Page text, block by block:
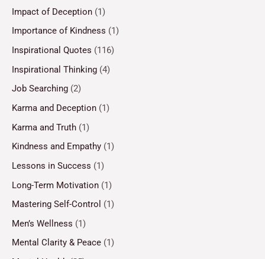
Impact of Deception (1)
Importance of Kindness (1)
Inspirational Quotes (116)
Inspirational Thinking (4)
Job Searching (2)
Karma and Deception (1)
Karma and Truth (1)
Kindness and Empathy (1)
Lessons in Success (1)
Long-Term Motivation (1)
Mastering Self-Control (1)
Men’s Wellness (1)
Mental Clarity & Peace (1)